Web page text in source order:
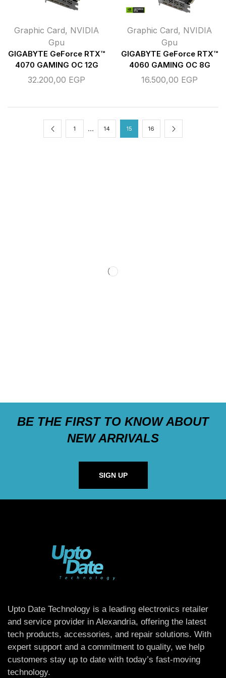
Graphic Card, NVIDIA
Gpu
GIGABYTE GeForce RTX™
4070 GAMING OC 12G
32.200,00 EGP
Graphic Card, NVIDIA
Gpu
GIGABYTE GeForce RTX™
4060 GAMING OC 8G
16.500,00 EGP
1 … 14 15 16
BE THE FIRST TO KNOW ABOUT
NEW ARRIVALS
SIGN UP
Upto Date Technology is a leading electronics retailer
and service provider in Alexandria, offering the latest
tech products, accessories, and repair solutions. With
expert support and a commitment to quality, we help
customers stay up to date with today’s fast-moving
technology.